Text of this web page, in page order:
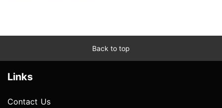
Back to top
Links
Contact Us